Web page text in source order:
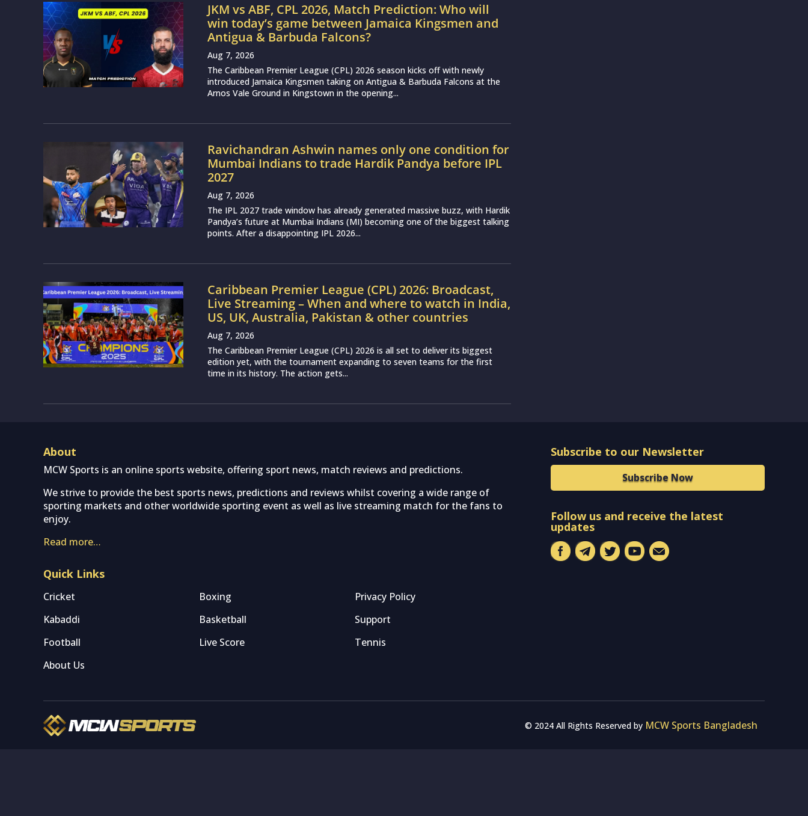
JKM vs ABF, CPL 2026, Match Prediction: Who will
win today’s game between Jamaica Kingsmen and
Antigua & Barbuda Falcons?
Aug 7, 2026
The Caribbean Premier League (CPL) 2026 season kicks off with newly
introduced Jamaica Kingsmen taking on Antigua & Barbuda Falcons at the
Arnos Vale Ground in Kingstown in the opening...
Ravichandran Ashwin names only one condition for
Mumbai Indians to trade Hardik Pandya before IPL
2027
Aug 7, 2026
The IPL 2027 trade window has already generated massive buzz, with Hardik
Pandya’s future at Mumbai Indians (MI) becoming one of the biggest talking
points. After a disappointing IPL 2026...
Caribbean Premier League (CPL) 2026: Broadcast,
Live Streaming – When and where to watch in India,
US, UK, Australia, Pakistan & other countries
Aug 7, 2026
The Caribbean Premier League (CPL) 2026 is all set to deliver its biggest
edition yet, with the tournament expanding to seven teams for the first
time in its history. The action gets...
About
MCW Sports is an online sports website, offering sport news, match reviews and predictions.
We strive to provide the best sports news, predictions and reviews whilst covering a wide range of
sporting markets and other worldwide sporting event as well as live streaming match for the fans to
enjoy.
Read more…
Quick Links
Cricket Boxing
Privacy Policy
Kabaddi
Basketball
Support
Football
Live Score
Tennis
About Us
Subscribe to our Newsletter
Subscribe Now
Follow us and receive the latest
updates
© 2024 All Rights Reserved by MCW Sports Bangladesh